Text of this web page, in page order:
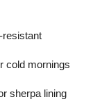
resistant
cold mornings
sherpa lining